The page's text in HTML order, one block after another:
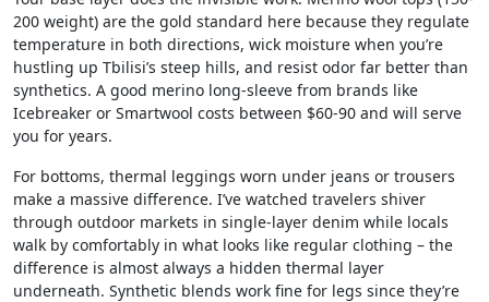
200 weight) are the gold standard here because they regulate
temperature in both directions, wick moisture when you’re
hustling up Tbilisi’s steep hills, and resist odor far better than
synthetics. A good merino long-sleeve from brands like
Icebreaker or Smartwool costs between $60-90 and will serve
you for years.
For bottoms, thermal leggings worn under jeans or trousers
make a massive difference. I’ve watched travelers shiver
through outdoor markets in single-layer denim while locals
walk by comfortably in what looks like regular clothing – the
difference is almost always a hidden thermal layer
underneath. Synthetic blends work fine for legs since they’re